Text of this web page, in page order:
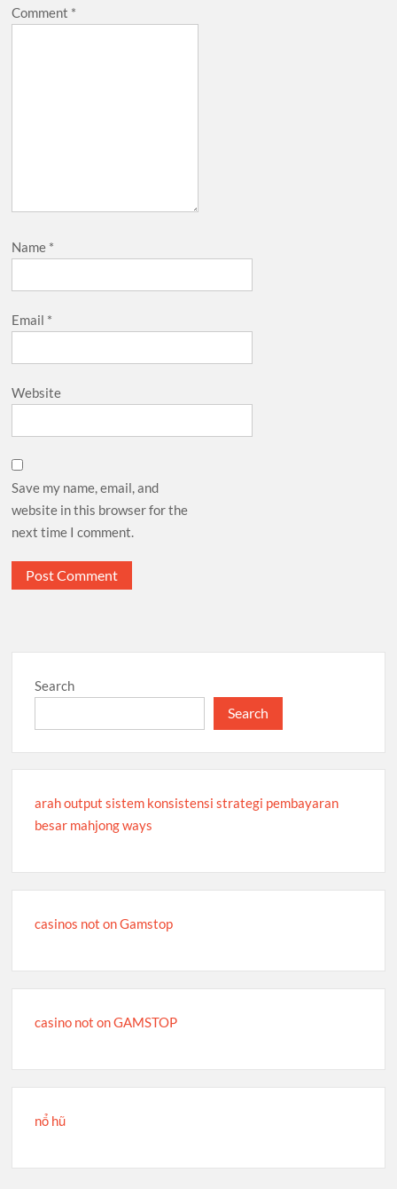
Comment *
Name *
Email *
Website
Save my name, email, and
website in this browser for the
next time I comment.
Search
Search
arah output sistem konsistensi strategi pembayaran
besar mahjong ways
casinos not on Gamstop
casino not on GAMSTOP
nổ hũ